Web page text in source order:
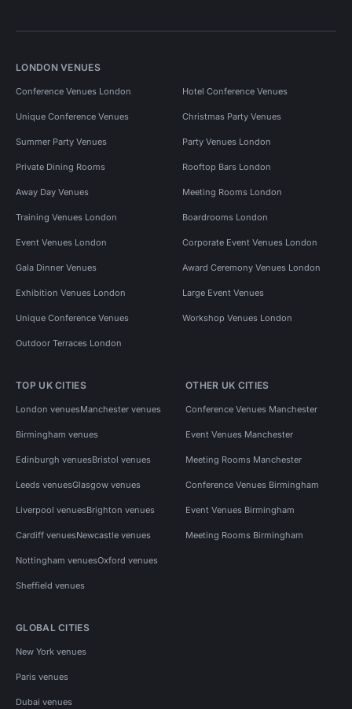
LONDON VENUES
Conference Venues London Hotel Conference Venues
Unique Conference Venues Christmas Party Venues
Summer Party Venues Party Venues London
Private Dining Rooms Rooftop Bars London
Away Day Venues Meeting Rooms London
Training Venues London Boardrooms London
Event Venues London Corporate Event Venues London
Gala Dinner Venues Award Ceremony Venues London
Exhibition Venues London Large Event Venues
Unique Conference Venues Workshop Venues London
Outdoor Terraces London
TOP UK CITIES
London venuesManchester venues
Birmingham venues
Edinburgh venuesBristol venues
Leeds venuesGlasgow venues
Liverpool venuesBrighton venues
Cardiff venuesNewcastle venues
Nottingham venuesOxford venues
Sheffield venues
OTHER UK CITIES
Conference Venues Manchester
Event Venues Manchester
Meeting Rooms Manchester
Conference Venues Birmingham
Event Venues Birmingham
Meeting Rooms Birmingham
GLOBAL CITIES
New York venues
Paris venues
Dubai venues